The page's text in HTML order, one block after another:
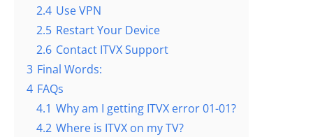
2.4 Use VPN
2.5 Restart Your Device
2.6 Contact ITVX Support
3 Final Words:
4 FAQs
4.1 Why am I getting ITVX error 01-01?
4.2 Where is ITVX on my TV?